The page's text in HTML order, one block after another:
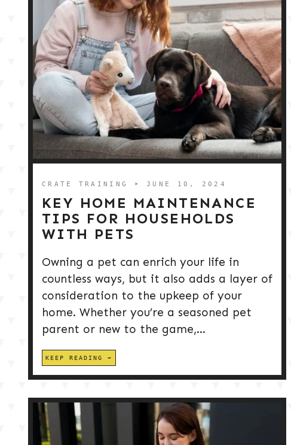
CRATE TRAINING ➤ JUNE 10, 2024
KEY HOME MAINTENANCE
TIPS FOR HOUSEHOLDS
WITH PETS
Owning a pet can enrich your life in
countless ways, but it also adds a layer of
consideration to the upkeep of your
home. Whether you’re a seasoned pet
parent or new to the game,...
KEEP READING